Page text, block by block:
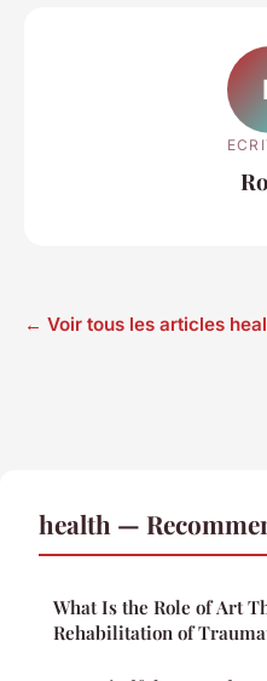
← Voir tous les articles
health —
What Is the Role of Art
Rehabilitation of